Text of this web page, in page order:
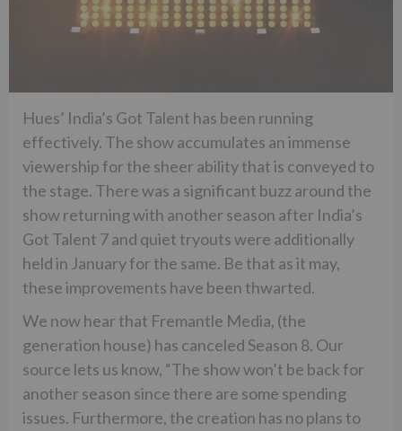
Hues’ India’s Got Talent has been running
effectively. The show accumulates an immense
viewership for the sheer ability that is conveyed to
the stage. There was a significant buzz around the
show returning with another season after India’s
Got Talent 7 and quiet tryouts were additionally
held in January for the same. Be that as it may,
these improvements have been thwarted.
We now hear that Fremantle Media, (the
generation house) has canceled Season 8. Our
source lets us know, “The show won’t be back for
another season since there are some spending
issues. Furthermore, the creation has no plans to